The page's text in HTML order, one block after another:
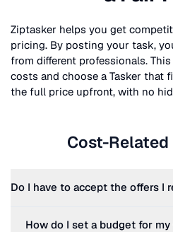
Ziptasker helps you get
pricing. By posting your task,
from different professionals.
costs and choose a Tasker that
the full price upfront, with no
Cost-
Do I have to accept the offers I
How do I set a budget for my